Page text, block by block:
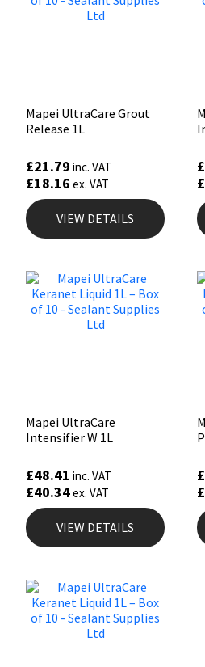
Mapei UltraCare Grout
Release 1L
£21.79 inc. VAT
£18.16 ex. VAT
VIEW DETAILS
£
£
Mapei UltraCare
Intensifier W 1L
£48.41 inc. VAT
£40.34ex. VAT
VIEW DETAILS
£
£